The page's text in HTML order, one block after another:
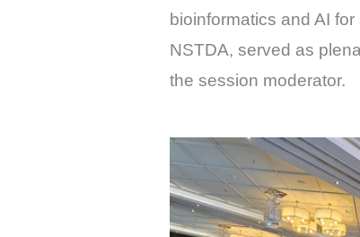
bioinformatics and AI
NSTDA, served as
the session moderator.